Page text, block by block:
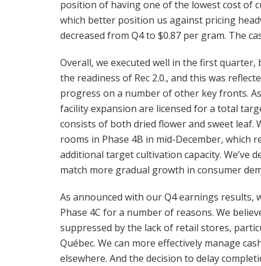
position of having one of the lowest cost of
which better position us against pricing
decreased from Q4 to $0.87 per gram. The
Overall, we executed well in the first
the readiness of Rec 2.0., and this was
progress on a number of other key fronts.
facility expansion are licensed for a total
consists of both dried flower and sweet leaf.
rooms in Phase 4B in mid-December, which
additional target cultivation capacity. We’ve
match more gradual growth in consumer
As announced with our Q4 earnings results,
Phase 4C for a number of reasons. We
suppressed by the lack of retail stores,
Québec. We can more effectively manage
elsewhere. And the decision to delay